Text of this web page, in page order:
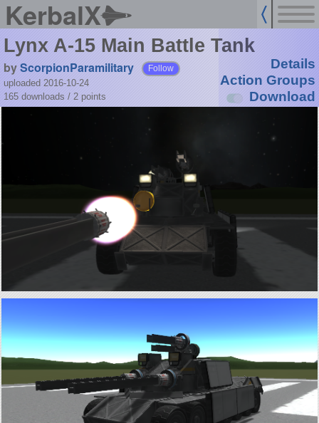
KerbalX
Lynx A-15 Main Battle Tank
byScorpionParamilitary Follow
uploaded 2016-10-24
165 downloads / 2 points
Details
Action Groups
Download